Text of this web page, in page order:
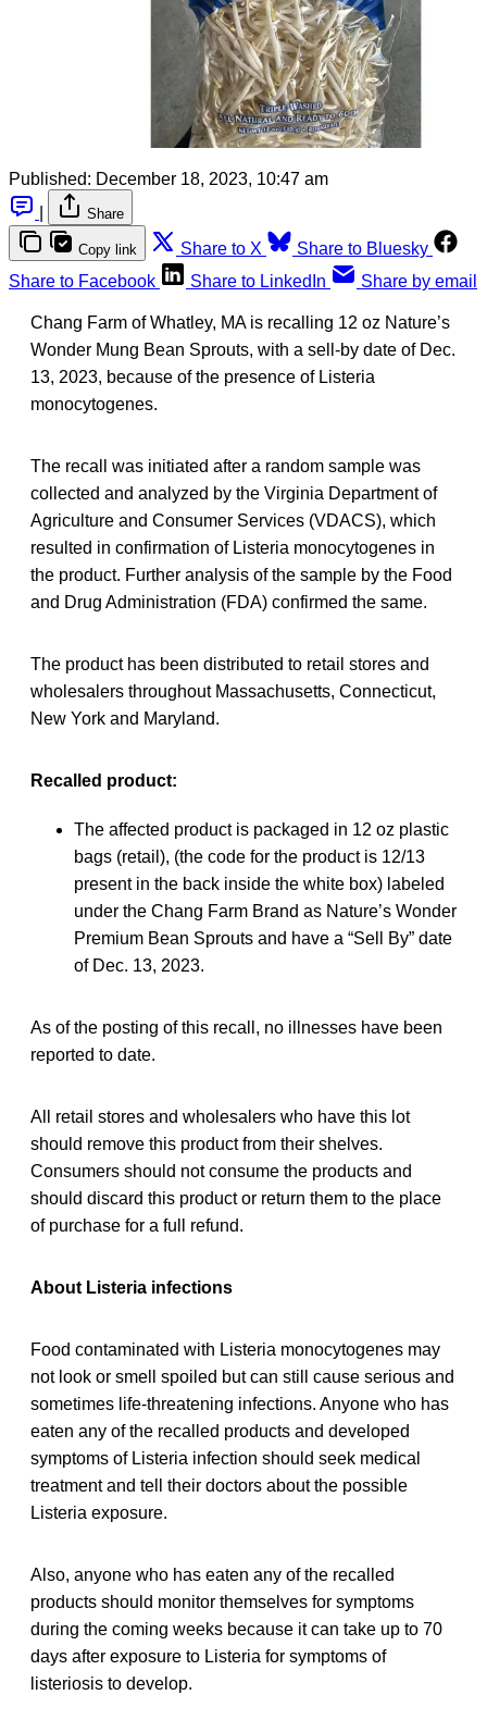
Published: December 18, 2023, 10:47 am
Share
Copy link Share to X
Share to Bluesky
Share to Facebook
Share to LinkedIn Share by email
Chang Farm of Whatley, MA is recalling 12 oz Nature’s
Wonder Mung Bean Sprouts, with a sell-by date of Dec.
13, 2023, because of the presence of Listeria
monocytogenes.
The recall was initiated after a random sample was
collected and analyzed by the Virginia Department of
Agriculture and Consumer Services (VDACS), which
resulted in confirmation of Listeria monocytogenes in
the product. Further analysis of the sample by the Food
and Drug Administration (FDA) confirmed the same.
The product has been distributed to retail stores and
wholesalers throughout Massachusetts, Connecticut,
New York and Maryland.
Recalled product:
The affected product is packaged in 12 oz plastic
bags (retail), (the code for the product is 12/13
present in the back inside the white box) labeled
under the Chang Farm Brand as Nature’s Wonder
Premium Bean Sprouts and have a “Sell By” date
of Dec. 13, 2023.
As of the posting of this recall, no illnesses have been
reported to date.
All retail stores and wholesalers who have this lot
should remove this product from their shelves.
Consumers should not consume the products and
should discard this product or return them to the place
of purchase for a full refund.
About Listeria infections
Food contaminated with Listeria monocytogenes may
not look or smell spoiled but can still cause serious and
sometimes life-threatening infections. Anyone who has
eaten any of the recalled products and developed
symptoms of Listeria infection should seek medical
treatment and tell their doctors about the possible
Listeria exposure.
Also, anyone who has eaten any of the recalled
products should monitor themselves for symptoms
during the coming weeks because it can take up to 70
days after exposure to Listeria for symptoms of
listeriosis to develop.